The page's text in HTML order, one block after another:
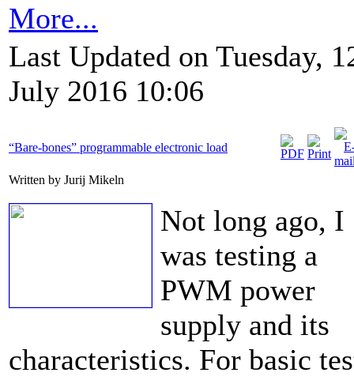
More...
Last Updated on Tuesday,
July 2016 10:06
“Bare-bones” programmable electronic load
Written by Jurij Mikeln
Not long ago, I
was testing a
PWM power
supply and its
characteristics. For basic